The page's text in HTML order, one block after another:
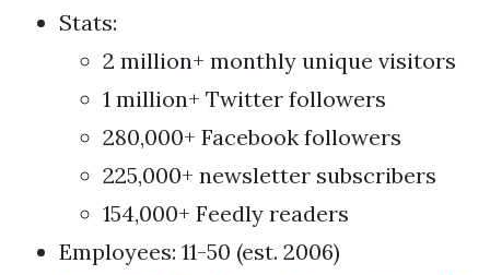
Stats:
2 million+ monthly unique visitors
1 million+ Twitter followers
280,000+ Facebook followers
225,000+ newsletter subscribers
154,000+ Feedly readers
Employees: 11-50 (est. 2006)